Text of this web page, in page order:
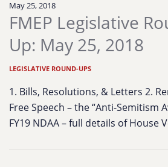
May 25, 2018
FMEP Legislative
Up: May 25, 2018
LEGISLATIVE ROUND-UPS
1. Bills, Resolutions, & Letters 2.
Free Speech – the “Anti-Semitism
FY19 NDAA – full details of House